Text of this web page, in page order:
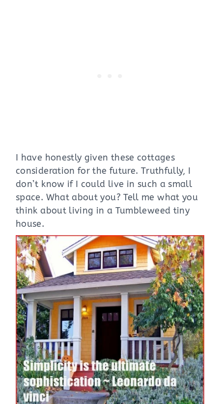
I have honestly given these cottages
consideration for the future. Truthfully, I
don’t know if I could live in such a small
space. What about you? Tell me what you
think about living in a Tumbleweed tiny
house.